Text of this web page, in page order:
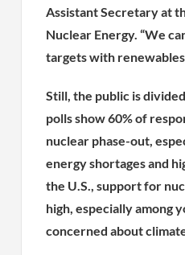
Assistant Secretary at
Nuclear Energy. “We
targets with renewables
Still, the public is
polls show 60% of
nuclear phase-out,
energy shortages and
the U.S., support for
high, especially among
concerned about